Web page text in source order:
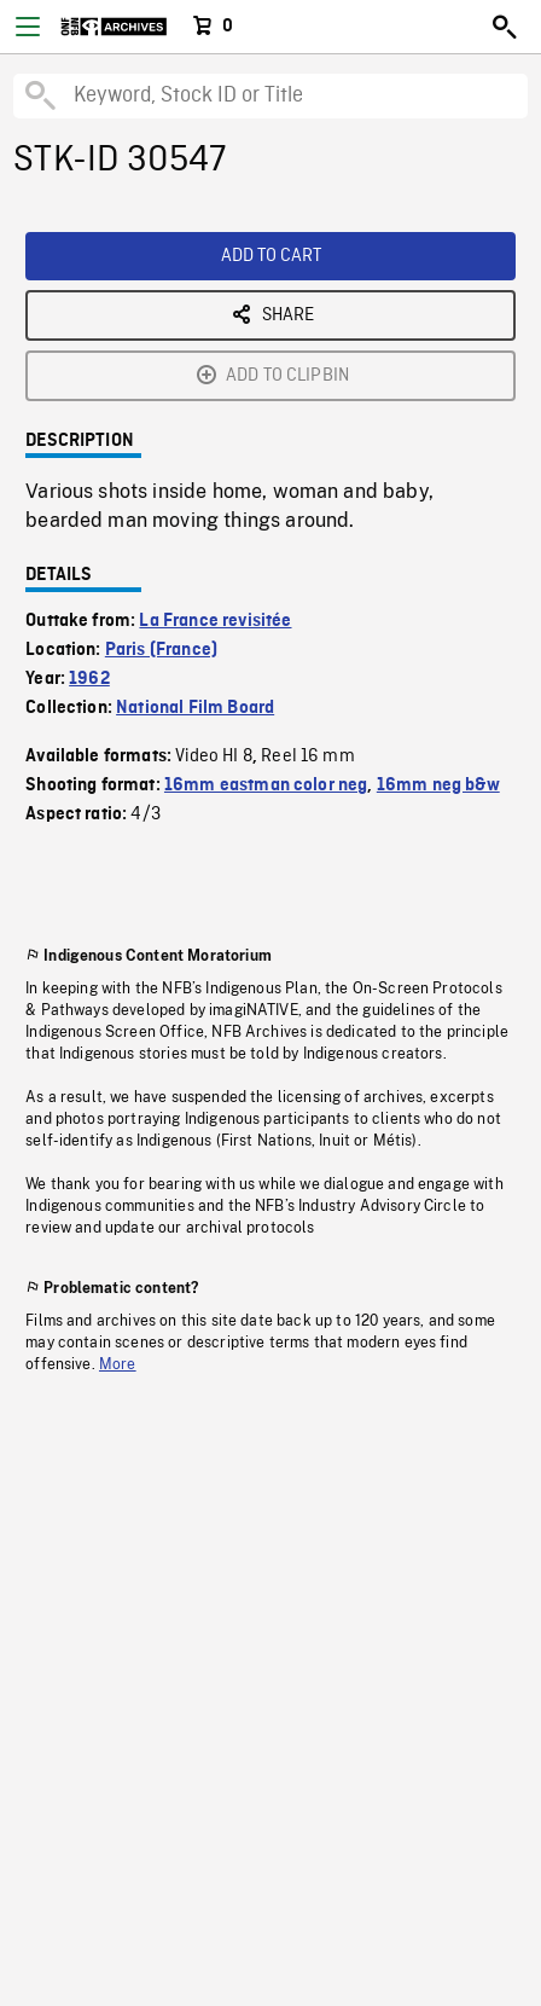
0
STK-ID 30547
ADD TO CART
SHARE
ADD TO CLIPBIN
DESCRIPTION
Various shots inside home, woman and baby,
bearded man moving things around.
DETAILS
Outtake from: La France revisitée
Location: Paris (France)
Year:1962
Collection: National Film Board
Available formats:Video HI 8, Reel 16 mm
Shooting format: 16mm eastman color neg, 16mm neg b&w
Aspect ratio:4/3
Indigenous Content Moratorium
In keeping with the NFB’s Indigenous Plan, the On-Screen Protocols
& Pathways developed by imagiNATIVE, and the guidelines of the
Indigenous Screen Office, NFB Archives is dedicated to the principle
that Indigenous stories must be told by Indigenous creators.
As a result, we have suspended the licensing of archives, excerpts
and photos portraying Indigenous participants to clients who do not
self-identify as Indigenous (First Nations, Inuit or Métis).
We thank you for bearing with us while we dialogue and engage with
Indigenous communities and the NFB’s Industry Advisory Circle to
review and update our archival protocols
Problematic content?
Films and archives on this site date back up to 120 years, and some
may contain scenes or descriptive terms that modern eyes find
offensive. More